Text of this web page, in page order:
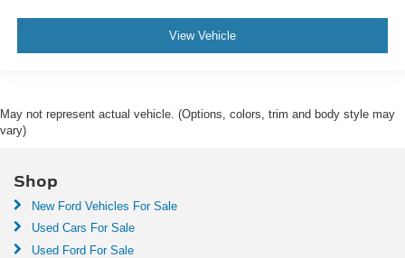
View Vehicle
May not represent actual vehicle. (Options, colors, trim and body style may
vary)
Shop
New Ford Vehicles For Sale
Used Cars For Sale
Used Ford For Sale